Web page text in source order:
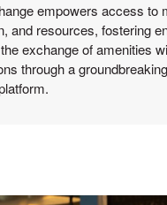
empowers access to
and resources, fostering
exchange of amenities
through a